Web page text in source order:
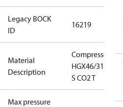
Legacy BOCK
ID
16219
Material
Description
Compressor
HGX46/310-4
S CO2 T
Max pressure